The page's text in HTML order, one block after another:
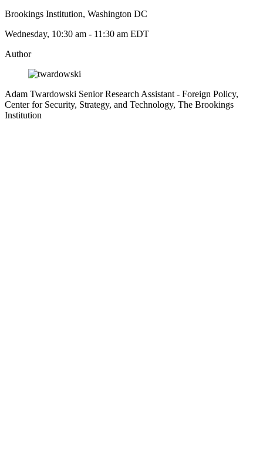
Brookings Institution, Washington DC
Wednesday, 10:30 am - 11:30 am EDT
Author
Adam Twardowski Senior Research Assistant - Foreign Policy,
Center for Security, Strategy, and Technology, The Brookings
Institution